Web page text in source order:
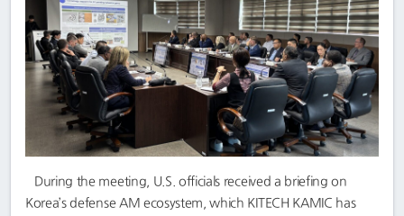
During the meeting, U.S. officials received a briefing on
Korea’s defense AM ecosystem, which KITECH KAMIC has